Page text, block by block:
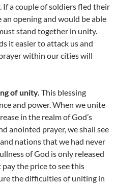
a couple of soldiers fled their
opening and would be able
stand together in unity.
it easier to attack us and
within our cities will
of unity. This blessing
and power. When we unite
in the realm of God’s
anointed prayer, we shall see
nations that we had never
of God is only released
the price to see this
the difficulties of uniting in